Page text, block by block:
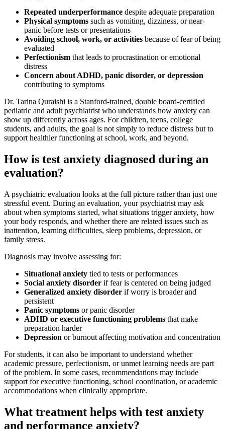
Repeated underperformance despite adequate preparation
Physical symptoms such as vomiting, dizziness, or near-
panic before tests or presentations
Avoiding school, work, or activities because of fear of being
evaluated
Perfectionism that leads to procrastination or emotional
distress
Concern about ADHD, panic disorder, or depression
contributing to symptoms
Dr. Tarina Quraishi is a Stanford-trained, double board-certified
pediatric and adult psychiatrist who understands how anxiety can
show up differently across ages. For children, teens, college
students, and adults, the goal is not simply to reduce distress but to
support healthier functioning at school, work, and beyond.
How is test anxiety diagnosed during an
evaluation?
A psychiatric evaluation looks at the full picture rather than just one
stressful event. During an evaluation, your psychiatrist may ask
about when symptoms started, what situations trigger anxiety, how
your body responds, and whether there are related issues such as
inattention, learning difficulties, sleep problems, depression, or
family stress.
Diagnosis may involve assessing for:
Situational anxiety tied to tests or performances
Social anxiety disorder if fear is centered on being judged
Generalized anxiety disorder if worry is broader and
persistent
Panic symptoms or panic disorder
ADHD or executive functioning problems that make
preparation harder
Depression or burnout affecting motivation and concentration
For students, it can also be important to understand whether
academic pressure, perfectionism, or unmet learning needs are part
of the problem. In some cases, recommendations may include
support for executive functioning, school coordination, or academic
accommodations when clinically appropriate.
What treatment helps with test anxiety
and performance anxiety?